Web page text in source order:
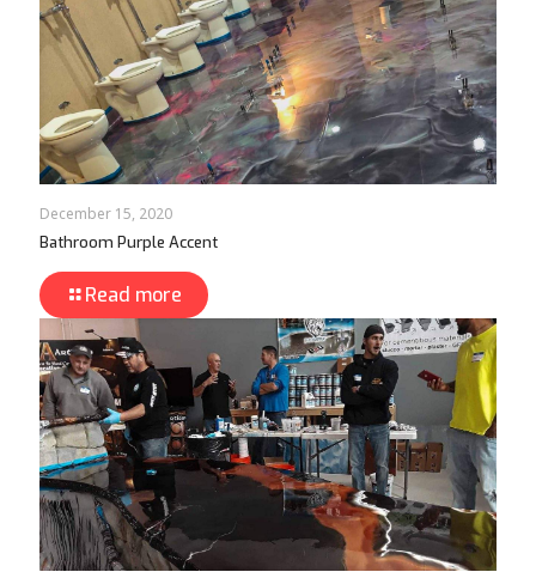
December 15, 2020
Bathroom Purple Accent
Read more